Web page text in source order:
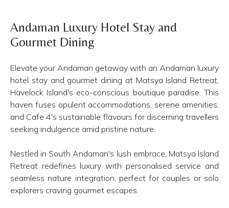
Andaman Luxury Hotel Stay and
Gourmet Dining
Elevate your Andaman getaway with an Andaman luxury
hotel stay and gourmet dining at Matsya Island Retreat,
Havelock Island's eco-conscious boutique paradise. This
haven fuses opulent accommodations, serene amenities,
and Cafe 4's sustainable flavours for discerning travellers
seeking indulgence amid pristine nature.
Nestled in South Andaman's lush embrace, Matsya Island
Retreat redefines luxury with personalised service and
seamless nature integration, perfect for couples or solo
explorers craving gourmet escapes.